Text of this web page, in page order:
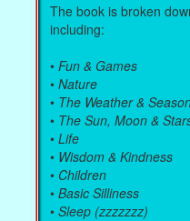
The book is broken
including:
•Fun & Games
•Nature
• The Weather &
• The Sun, Moon &
•Life
• Wisdom & Kindness
• Children
•Basic Silliness
•Sleep (zzzzzzz)